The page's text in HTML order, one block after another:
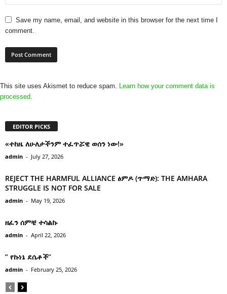
Save my name, email, and website in this browser for the next time I
comment.
This site uses Akismet to reduce spam. Learn how your comment data is
processed.
EDITOR PICKS
«ተከዜ ለሁለታችንም ተፈጥሯዊ ወሰን ነው!»
admin - July 27, 2026
REJECT THE HARMFUL ALLIANCE ፅምዶ (ጥማድ): THE AMHARA
STRUGGLE IS NOT FOR SALE
admin - May 19, 2026
ዘፈን ሰምቼ ተሳልኩ
admin - April 22, 2026
” የኩነኔ ደሴቶች’’
admin - February 25, 2026